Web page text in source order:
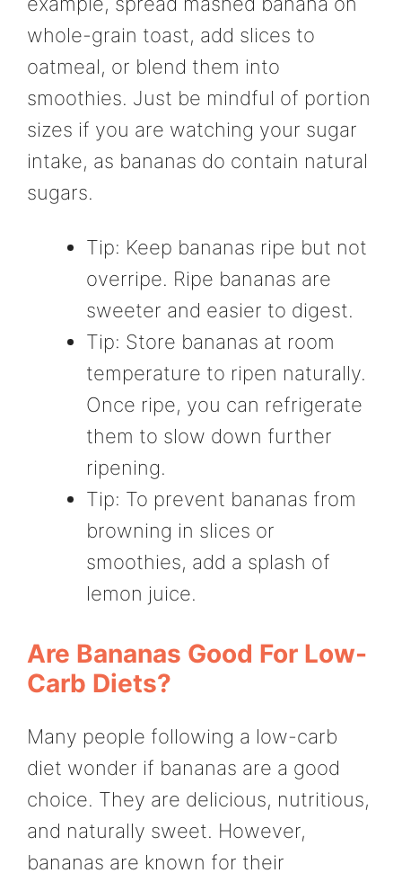
whole-grain toast, add slices to
oatmeal, or blend them into
smoothies. Just be mindful of portion
sizes if you are watching your sugar
intake, as bananas do contain natural
sugars.
Tip: Keep bananas ripe but not
overripe. Ripe bananas are
sweeter and easier to digest.
Tip: Store bananas at room
temperature to ripen naturally.
Once ripe, you can refrigerate
them to slow down further
ripening.
Tip: To prevent bananas from
browning in slices or
smoothies, add a splash of
lemon juice.
Are Bananas Good For Low-
Carb Diets?
Many people following a low-carb
diet wonder if bananas are a good
choice. They are delicious, nutritious,
and naturally sweet. However,
bananas are known for their